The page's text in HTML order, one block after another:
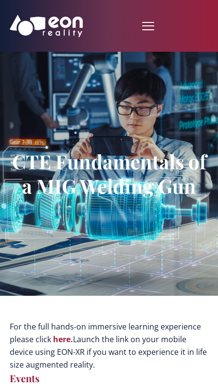
CTE Fundamentals of
a MIG Welding Gun
For the full hands-on immersive learning experience
please click here.Launch the link on your mobile
device using EON-XR if you want to experience it in life
size augmented reality.
Events